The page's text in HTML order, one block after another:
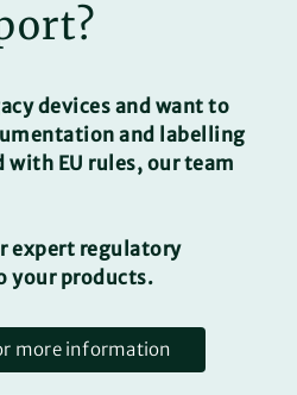
devices and want to
and labelling
with EU rules, our team
expert regulatory
your products.
more information